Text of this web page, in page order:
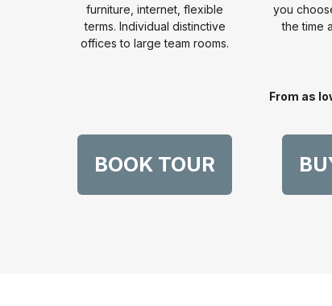
furniture, internet, flexible
terms. Individual distinctive
offices to large team rooms.
BOOK TOUR
you
the time
From as